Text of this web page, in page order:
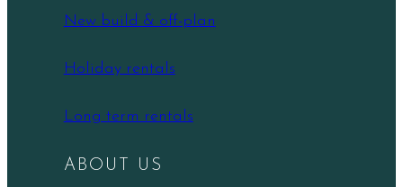
New build & off-plan
Holiday rentals
Long term rentals
ABOUT US